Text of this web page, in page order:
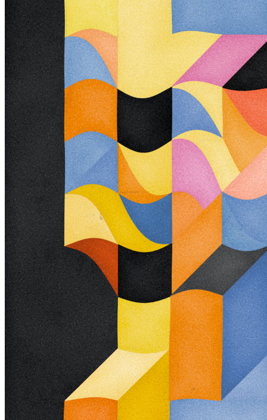
be available for Trichro-matic owners. For more details, visit [this
link](https://www.mountvitruvius.art). Note: Renders might take
longer on lower-end or mobile devices. This piece is my most
technically complex release to date, relying on a custom GPU render
process which can demand significant resources, even if outputs
appear simple. Finally, I dedicate this piece to my father, who
suffered vision loss from a stroke in September 2023.
Token
Contract
0x99a9...B069
Token ID
482000282
View on marketplace Refresh metadata
©2026
Pattern Engine, Inc.
Terms
Privacy